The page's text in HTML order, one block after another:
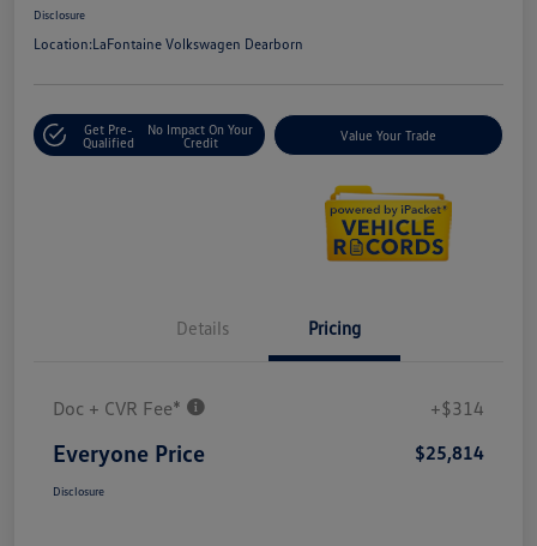
Disclosure
Location:LaFontaine Volkswagen Dearborn
Get Pre-
Qualified
No Impact On Your
Credit
Value Your Trade
Details Pricing
Doc + CVR Fee* +$314
Everyone Price $25,814
Disclosure